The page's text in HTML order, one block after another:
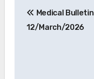
navigation
Medical Bulletin
12/March/2026